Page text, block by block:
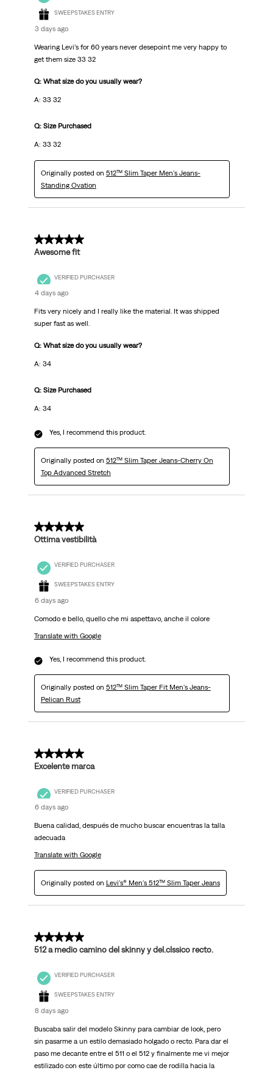
SWEEPSTAKES ENTRY
3 days ago
Wearing Levi’s for 60 years never desepoint me very happy to
get them size 33 32
Q: What size do you usually wear?
A: 33 32
Q: Size Purchased
A: 33 32
Originally posted on 512™ Slim Taper Men's Jeans-
Standing Ovation
5 out of 5 stars.
Awesome fit
VERIFIED PURCHASER
4 days ago
Fits very nicely and I really like the material. It was shipped
super fast as well.
Q: What size do you usually wear?
A: 34
Q: Size Purchased
A: 34
Yes, I recommend this product.
Originally posted on 512™ Slim Taper Jeans-Cherry On
Top Advanced Stretch
5 out of 5 stars.
Ottima vestibilità
VERIFIED PURCHASER
SWEEPSTAKES ENTRY
6 days ago
Comodo e bello, quello che mi aspettavo, anche il colore
Translate with Google
Yes, I recommend this product.
Originally posted on 512™ Slim Taper Fit Men's Jeans-
Pelican Rust
5 out of 5 stars.
Excelente marca
VERIFIED PURCHASER
6 days ago
Buena calidad, después de mucho buscar encuentras la talla
adecuada
Translate with Google
Originally posted on Levi's® Men's 512™ Slim Taper Jeans
5 out of 5 stars.
512 a medio camino del skinny y del.clssico recto.
VERIFIED PURCHASER
SWEEPSTAKES ENTRY
8 days ago
Buscaba salir del modelo Skinny para cambiar de look, pero
sin pasarme a un estilo demasiado holgado o recto. Para dar el
paso me decante entre el 511 o el 512 y finalmente me vi mejor
estilizado con este último por como cae de rodilla hacia la